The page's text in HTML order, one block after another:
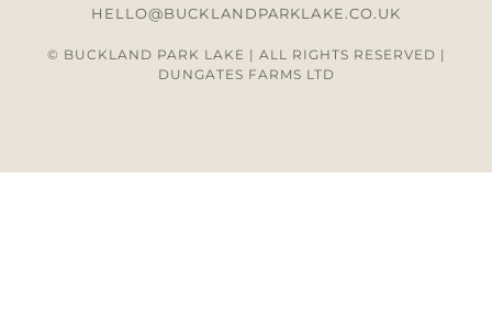
HELLO@BUCKLANDPARKLAKE.CO.UK
© BUCKLAND PARK LAKE | ALL RIGHTS RESERVED |
DUNGATES FARMS LTD